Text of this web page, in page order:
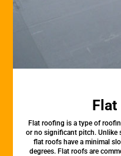
Flat
Flat roofing is a type of
or no significant pitch. Unlike
flat roofs have a minimal
degrees. Flat roofs are